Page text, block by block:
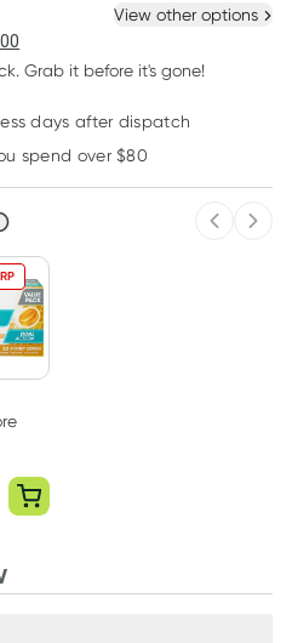
6
each
$43.11
View other options
Grab it before it's gone!
days after dispatch
spend over $80
&
Pack